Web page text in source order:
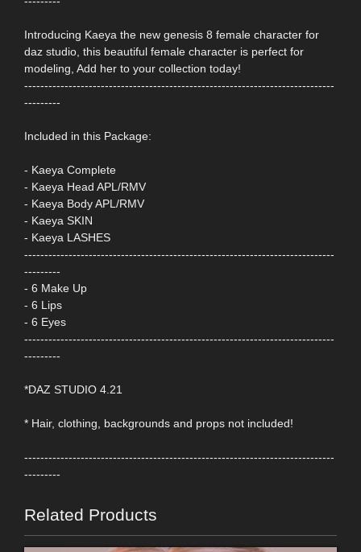
Introducing Kaeya the new genesis 8 female character for
daz studio, this beautiful female character is perfect for
modeling, Add her to your collection today!
-----------------------------------------------------------------------------
---------
Included in this Package:
- Kaeya Complete
- Kaeya Head APL/RMV
- Kaeya Body APL/RMV
- Kaeya SKIN
- Kaeya LASHES
-----------------------------------------------------------------------------
---------
- 6 Make Up
- 6 Lips
- 6 Eyes
-----------------------------------------------------------------------------
---------
*DAZ STUDIO 4.21
* Hair, clothing, backgrounds and props not included!
-----------------------------------------------------------------------------
---------
Related Products